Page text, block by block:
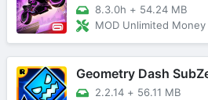
8.3.0h + 54.24 MB
MOD Unlimited Money
Geometry Dash
2.2.14 + 56.11 MB